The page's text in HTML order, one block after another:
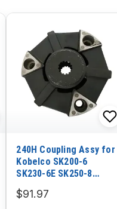
240H Coupling Assy for
Kobelco SK200-6
SK230-6E SK250-8
5 DH130-7 Hyundai
$91.97